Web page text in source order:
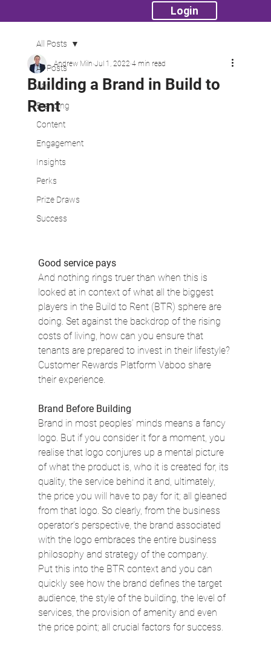
Login
All Posts
API
Branding
Content
Engagement
Insights
Perks
Prize Draws
Success
All Posts
Building a Brand in Build to
Rent
Andrew Miln Jul 1, 2022 4 min read
Good service pays
And nothing rings truer than when this is
looked at in context of what all the biggest
players in the Build to Rent (BTR) sphere are
doing. Set against the backdrop of the rising
costs of living, how can you ensure that
tenants are prepared to invest in their lifestyle?
Customer Rewards Platform Vaboo share
their experience.
Brand Before Building
Brand in most peoples’ minds means a fancy
logo. But if you consider it for a moment, you
realise that logo conjures up a mental picture
of what the product is, who it is created for, its
quality, the service behind it and, ultimately,
the price you will have to pay for it; all gleaned
from that logo. So clearly, from the business
operator’s perspective, the brand associated
with the logo embraces the entire business
philosophy and strategy of the company.
Put this into the BTR context and you can
quickly see how the brand defines the target
audience, the style of the building, the level of
services, the provision of amenity and even
the price point; all crucial factors for success.